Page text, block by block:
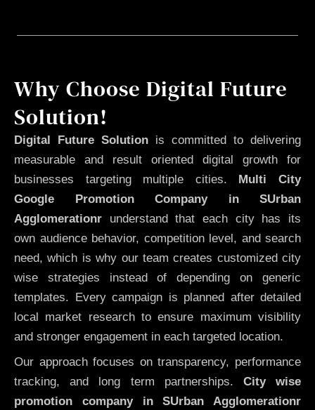
Why Choose Digital Future
Solution!
Digital Future Solution is committed to delivering
measurable and result oriented digital growth for
businesses targeting multiple cities. Multi City
Google Promotion Company in SUrban
Agglomerationr understand that each city has its
own audience behavior, competition level, and search
need, which is why our team creates customized city
wise strategies instead of depending on generic
templates. Every campaign is planned after detailed
local market research to ensure maximum visibility
and stronger engagement in each targeted location.
Our approach focuses on transparency, performance
tracking, and long term partnerships. City wise
promotion company in SUrban Agglomerationr